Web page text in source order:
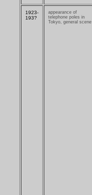
1923-
193?
appearance of
telephone poles in
Tokyo, general scene